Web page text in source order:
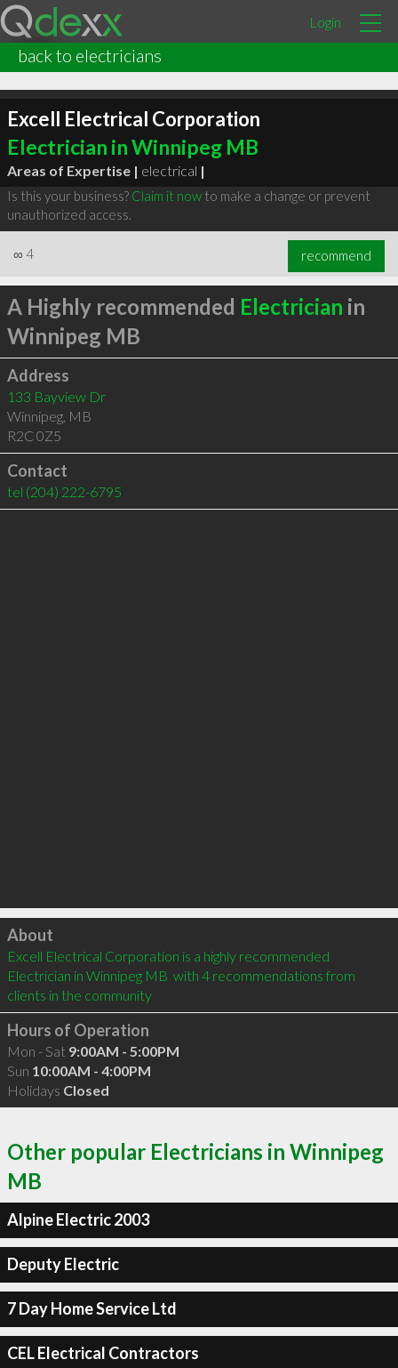
Login
back to electricians
Excell Electrical Corporation
Electrician in Winnipeg MB
Areas of Expertise | electrical |
Is this your business? Claim it nowto make a change or prevent
unauthorized access.
∞ 4 recommend
A Highly recommended Electrician in
Winnipeg MB
Address
133 Bayview Dr
Winnipeg, MB
R2C 0Z5
Contact
tel (204) 222-6795
Click to load
About
Excell Electrical Corporation is a highly recommended
Electrician in Winnipeg MB  with 4 recommendations from
clients in the community
Hours of Operation
Mon - Sat 9:00AM - 5:00PM
Sun 10:00AM - 4:00PM
Holidays Closed
Other popular Electricians in Winnipeg
MB
Alpine Electric 2003
Deputy Electric
7 Day Home Service Ltd
CEL Electrical Contractors